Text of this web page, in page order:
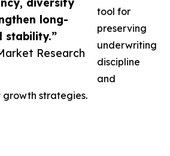
long-
stability.”
Research
tool for
preserving
underwriting
discipline
and
strategies.